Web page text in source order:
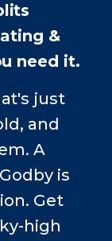
&
need it.
just
and
A
is
Get
high